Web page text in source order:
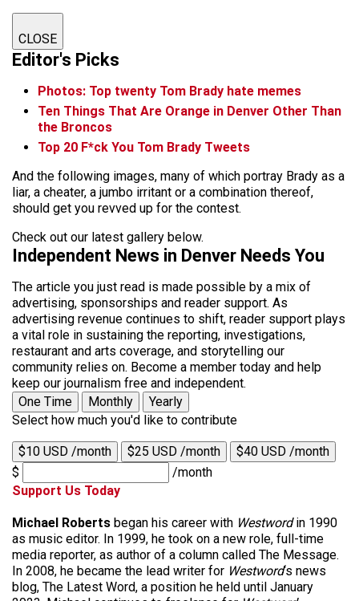
CLOSE
Editor's Picks
Photos: Top twenty Tom Brady hate memes
Ten Things That Are Orange in Denver Other Than
the Broncos
Top 20 F*ck You Tom Brady Tweets
And the following images, many of which portray Brady as a
liar, a cheater, a jumbo irritant or a combination thereof,
should get you revved up for the contest.
Check out our latest gallery below.
Independent News in Denver Needs You
The article you just read is made possible by a mix of
advertising, sponsorships and reader support. As
advertising revenue continues to shift, reader support plays
a vital role in sustaining the reporting, investigations,
restaurant and arts coverage, and storytelling our
community relies on. Become a member today and help
keep our journalism free and independent.
One Time
Monthly
Yearly
Select how much you'd like to contribute
$10 USD /month $25 USD /month
$40 USD /month
$
/month
Support Us Today
Michael Roberts began his career with Westwordin 1990
as music editor. In 1999, he took on a new role, full-time
media reporter, as author of a column called The Message.
In 2008, he became the lead writer for Westword‘s news
blog, The Latest Word, a position he held until January